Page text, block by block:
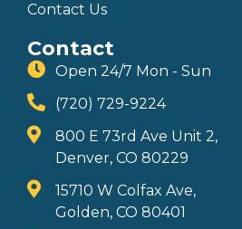
Contact Us
Contact
Open 24/7 Mon - Sun
(720) 729-9224
800 E 73rd Ave Unit 2,
Denver, CO 80229
15710 W Colfax Ave,
Golden, CO 80401